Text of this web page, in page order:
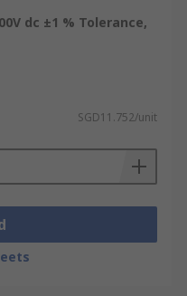
dc ±1 % Tolerance,
SGD11.752/unit